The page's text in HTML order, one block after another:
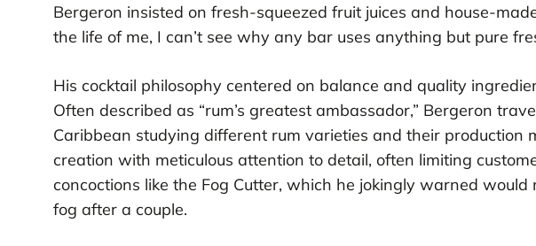
Bergeron insisted on fresh-squeezed fruit juices and house-
the life of me, I can’t see why any bar uses anything but pure
His cocktail philosophy centered on balance and quality
Often described as “rum’s greatest ambassador,” Bergeron
Caribbean studying different rum varieties and their production
creation with meticulous attention to detail, often limiting
concoctions like the Fog Cutter, which he jokingly warned
fog after a couple.